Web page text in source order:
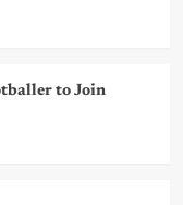
to Join